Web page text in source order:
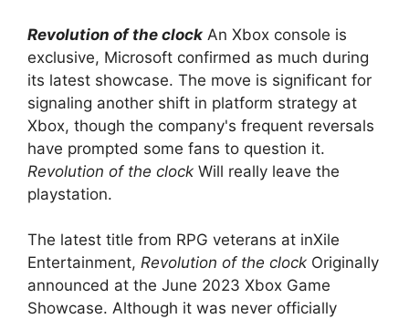
Revolution of the clock An Xbox console is
exclusive, Microsoft confirmed as much during
its latest showcase. The move is significant for
signaling another shift in platform strategy at
Xbox, though the company's frequent reversals
have prompted some fans to question it.
Revolution of the clock Will really leave the
playstation.
The latest title from RPG veterans at inXile
Entertainment, Revolution of the clock Originally
announced at the June 2023 Xbox Game
Showcase. Although it was never officially